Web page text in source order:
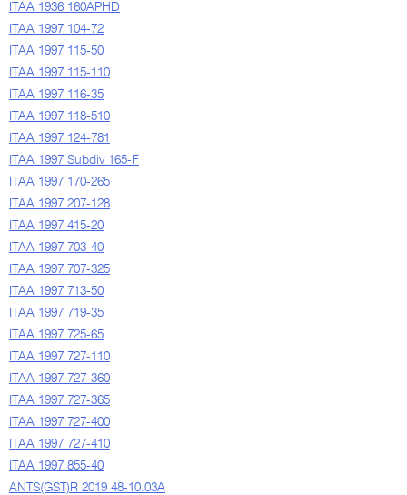
ITAA 1936 160APHD
ITAA 1997 104-72
ITAA 1997 115-50
ITAA 1997 115-110
ITAA 1997 116-35
ITAA 1997 118-510
ITAA 1997 124-781
ITAA 1997 Subdiv 165-F
ITAA 1997 170-265
ITAA 1997 207-128
ITAA 1997 415-20
ITAA 1997 703-40
ITAA 1997 707-325
ITAA 1997 713-50
ITAA 1997 719-35
ITAA 1997 725-65
ITAA 1997 727-110
ITAA 1997 727-360
ITAA 1997 727-365
ITAA 1997 727-400
ITAA 1997 727-410
ITAA 1997 855-40
ANTS(GST)R 2019 48-10.03A